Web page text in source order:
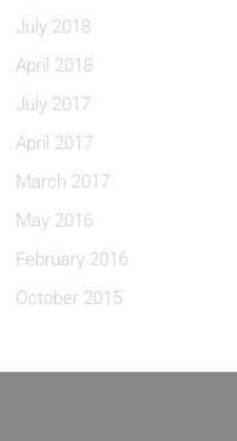
July 2018
April 2018
July 2017
April 2017
March 2017
May 2016
February 2016
October 2015